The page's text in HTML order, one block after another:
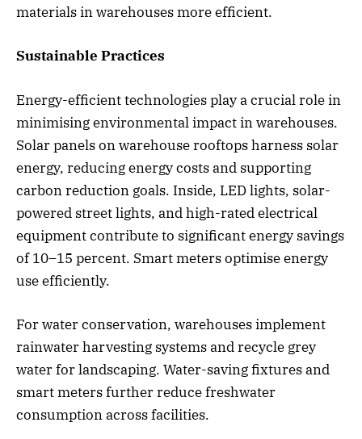
materials in warehouses more efficient.
Sustainable Practices
Energy-efficient technologies play a crucial role in
minimising environmental impact in warehouses.
Solar panels on warehouse rooftops harness solar
energy, reducing energy costs and supporting
carbon reduction goals. Inside, LED lights, solar-
powered street lights, and high-rated electrical
equipment contribute to significant energy savings
of 10–15 percent. Smart meters optimise energy
use efficiently.
For water conservation, warehouses implement
rainwater harvesting systems and recycle grey
water for landscaping. Water-saving fixtures and
smart meters further reduce freshwater
consumption across facilities.